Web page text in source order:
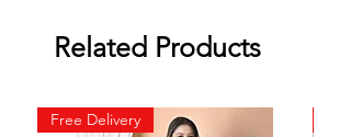
Related Products
Free Delivery